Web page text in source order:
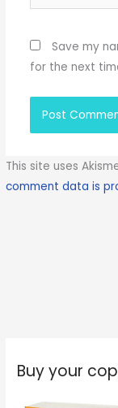
Save my
for the next
This site uses
comment data is
Buy your